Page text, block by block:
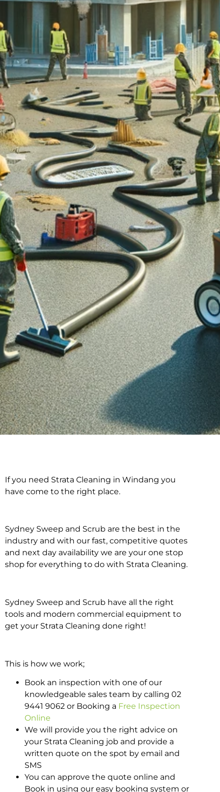
Strata Cleaning in
If you need Strata Cleaning in Windang you
have come to the right place.
Sydney Sweep and Scrub are the best in the
industry and with our fast, competitive quotes
and next day availability we are your one stop
shop for everything to do with Strata Cleaning.
Sydney Sweep and Scrub have all the right
tools and modern commercial equipment to
get your Strata Cleaning done right!
This is how we work;
Book an inspection with one of our
knowledgeable sales team by calling 02
9441 9062 or Booking a Free Inspection
Online
We will provide you the right advice on
your Strata Cleaning job and provide a
written quote on the spot by email and
SMS
You can approve the quote online and
Book in using our easy booking system or